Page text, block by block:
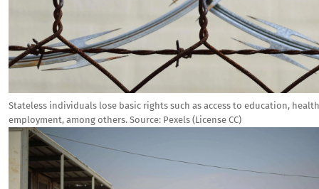
Stateless individuals lose basic rights such as access to education,
employment, among others. Source: Pexels (License CC)
Image